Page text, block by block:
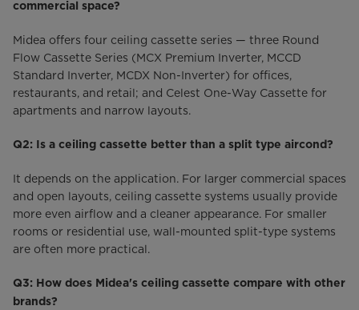
commercial space?
Midea offers four ceiling cassette series — three Round
Flow Cassette Series (MCX Premium Inverter, MCCD
Standard Inverter, MCDX Non-Inverter) for offices,
restaurants, and retail; and Celest One-Way Cassette for
apartments and narrow layouts.
Q2: Is a ceiling cassette better than a split type aircond?
It depends on the application. For larger commercial spaces
and open layouts, ceiling cassette systems usually provide
more even airflow and a cleaner appearance. For smaller
rooms or residential use, wall-mounted split-type systems
are often more practical.
Q3: How does Midea's ceiling cassette compare with other
brands?